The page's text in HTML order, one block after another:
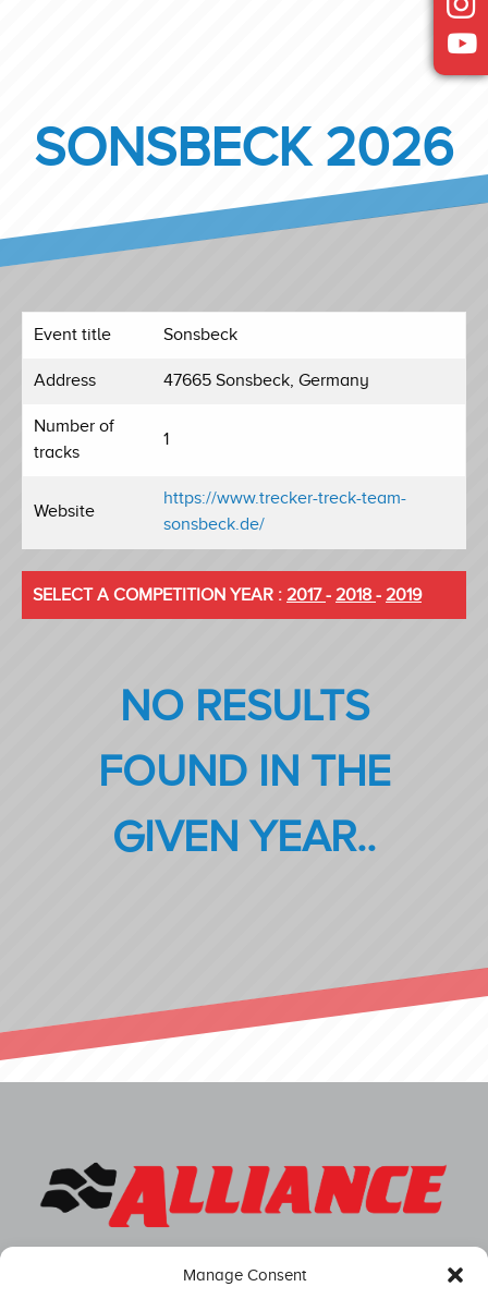
Manage Consent
SONSBECK 2026
Event title Sonsbeck
Address 47665 Sonsbeck, Germany
Number of
tracks
1
Website
https://www.trecker-treck-team-
sonsbeck.de/
SELECT A COMPETITION YEAR : 2017- 2018 - 2019
NO RESULTS
FOUND IN THE
GIVEN YEAR..